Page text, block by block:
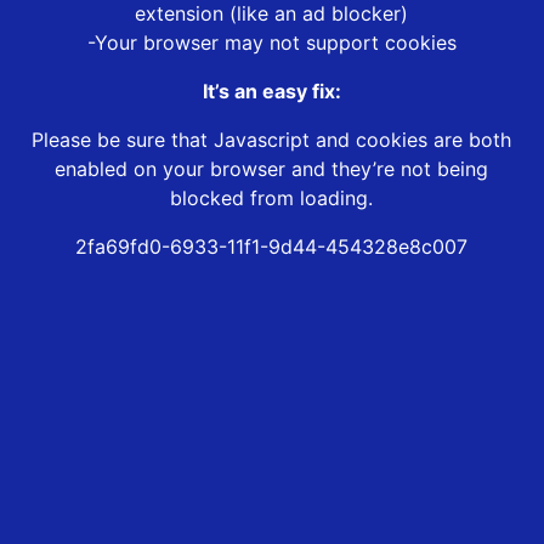
extension (like an ad blocker)
-Your browser may not support cookies
It’s an easy fix:
Please be sure that Javascript and cookies are both
enabled on your browser and they’re not being
blocked from loading.
2fa69fd0-6933-11f1-9d44-454328e8c007